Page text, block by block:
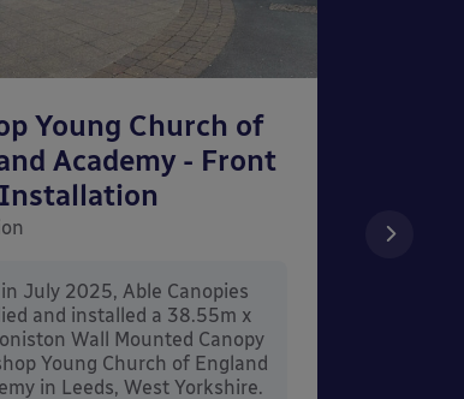
Young Church of
Academy - Front
July 2025, Able Canopies
and installed a 38.55m x
Wall Mounted Canopy
Young Church of England
in Leeds, West Yorkshire.